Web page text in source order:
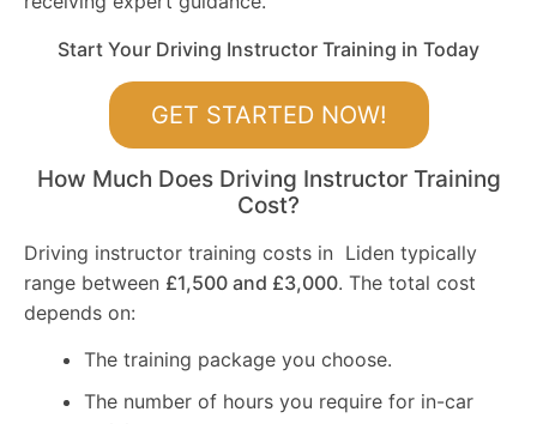
Start Your Driving Instructor Training in Today
GET STARTED NOW!
How Much Does Driving Instructor Training
Cost?
Driving instructor training costs in Liden typically
range between £1,500 and £3,000. The total cost
depends on:
The training package you choose.
The number of hours you require for in-car